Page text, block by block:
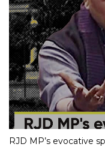
RJD MP’s evocative